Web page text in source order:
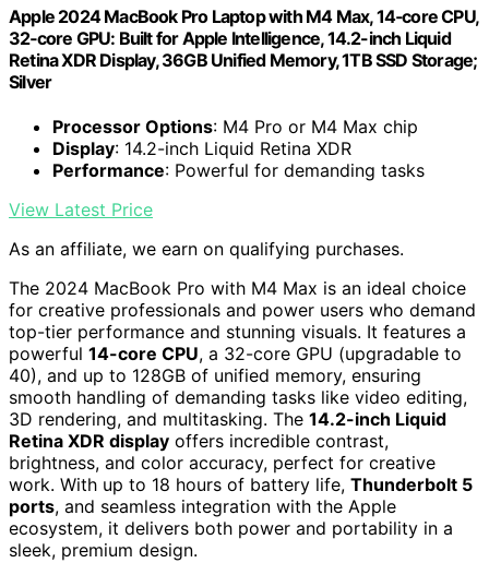
Apple 2024 MacBook Pro Laptop with M4 Max, 14‑core CPU,
32‑core GPU: Built for Apple Intelligence, 14.2-inch Liquid
Retina XDR Display, 36GB Unified Memory, 1TB SSD Storage;
Silver
Processor Options: M4 Pro or M4 Max chip
Display: 14.2-inch Liquid Retina XDR
Performance: Powerful for demanding tasks
View Latest Price
As an affiliate, we earn on qualifying purchases.
The 2024 MacBook Pro with M4 Max is an ideal choice
for creative professionals and power users who demand
top-tier performance and stunning visuals. It features a
powerful 14-core CPU, a 32-core GPU (upgradable to
40), and up to 128GB of unified memory, ensuring
smooth handling of demanding tasks like video editing,
3D rendering, and multitasking. The 14.2-inch Liquid
Retina XDR display offers incredible contrast,
brightness, and color accuracy, perfect for creative
work. With up to 18 hours of battery life, Thunderbolt 5
ports, and seamless integration with the Apple
ecosystem, it delivers both power and portability in a
sleek, premium design.